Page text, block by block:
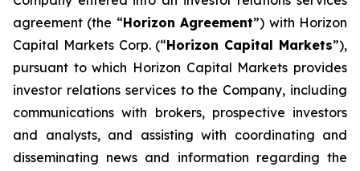
agreement (the “Horizon Agreement”) with Horizon
Capital Markets Corp. (“Horizon Capital Markets”),
pursuant to which Horizon Capital Markets provides
investor relations services to the Company, including
communications with brokers, prospective investors
and analysts, and assisting with coordinating and
disseminating news and information regarding the